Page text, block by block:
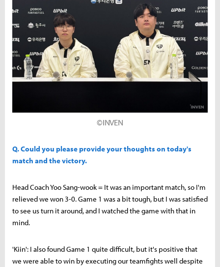
©INVEN
Q. Could you please provide your thoughts on today's
match and the victory.
Head Coach Yoo Sang-wook = It was an important match, so I'm
relieved we won 3-0. Game 1 was a bit tough, but I was satisfied
to see us turn it around, and I watched the game with that in
mind.
'Kiin': I also found Game 1 quite difficult, but it's positive that
we were able to win by executing our teamfights well despite